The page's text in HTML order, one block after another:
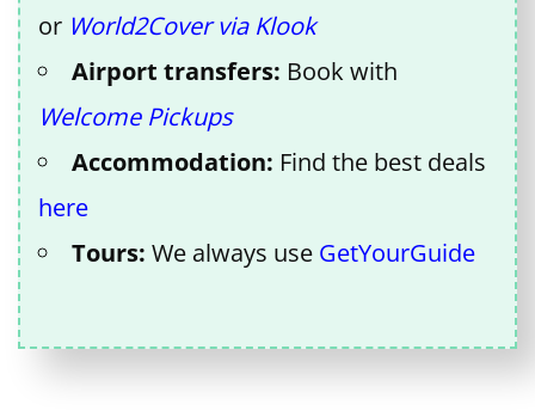
or World2Cover via Klook
Airport transfers: Book with
Welcome Pickups
Accommodation: Find the best deals
here
Tours: We always use GetYourGuide